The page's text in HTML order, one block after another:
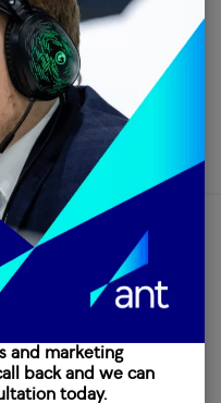
service for Ant
meaning we have
in securing
more about how we
setting, take a look at
and marketing
back and we can
today.